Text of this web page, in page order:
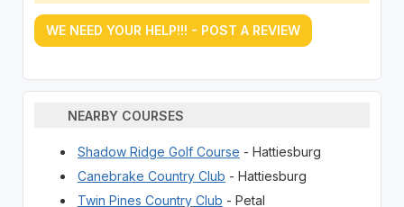
WE NEED YOUR HELP!!! - POST A REVIEW
NEARBY COURSES
Shadow Ridge Golf Course - Hattiesburg
Canebrake Country Club - Hattiesburg
Twin Pines Country Club - Petal